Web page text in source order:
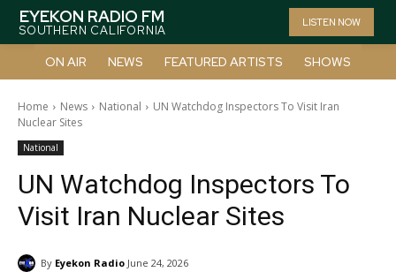
EYEKON RADIO FM
SOUTHERN CALIFORNIA
LISTEN NOW
ON AIR NEWS FEATURED ARTISTS SHOWS
Home News National
UN Watchdog Inspectors To Visit Iran
Nuclear Sites
National
UN Watchdog Inspectors To
Visit Iran Nuclear Sites
By Eyekon Radio June 24, 2026